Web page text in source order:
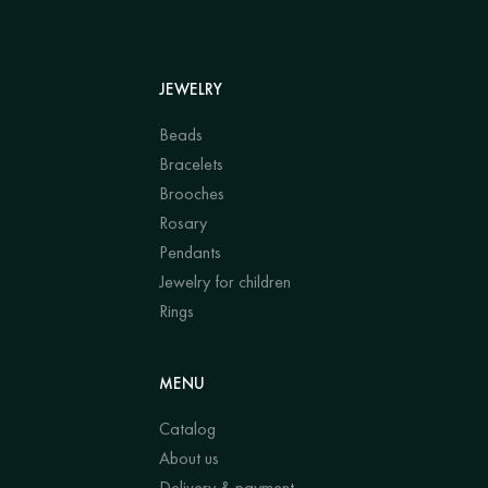
JEWELRY
Beads
Bracelets
Brooches
Rosary
Pendants
Jewelry for children
Rings
MENU
Catalog
About us